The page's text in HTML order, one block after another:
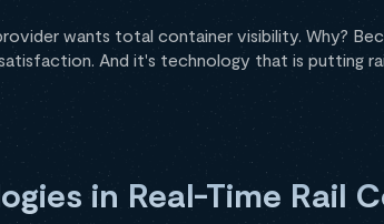
wants total container visibility. Why?
And it's technology that is putting
in Real-Time Rail